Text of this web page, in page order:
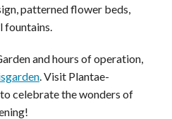
patterned flower beds,
fountains.
and hours of operation,
. Visit Plantae-
celebrate the wonders of